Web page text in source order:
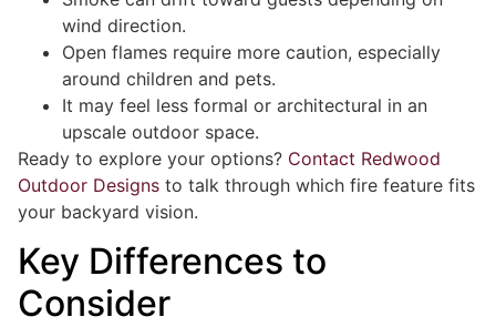
wind direction.
Open flames require more caution, especially
around children and pets.
It may feel less formal or architectural in an
upscale outdoor space.
Ready to explore your options? Contact Redwood
Outdoor Designs to talk through which fire feature fits
your backyard vision.
Key Differences to
Consider